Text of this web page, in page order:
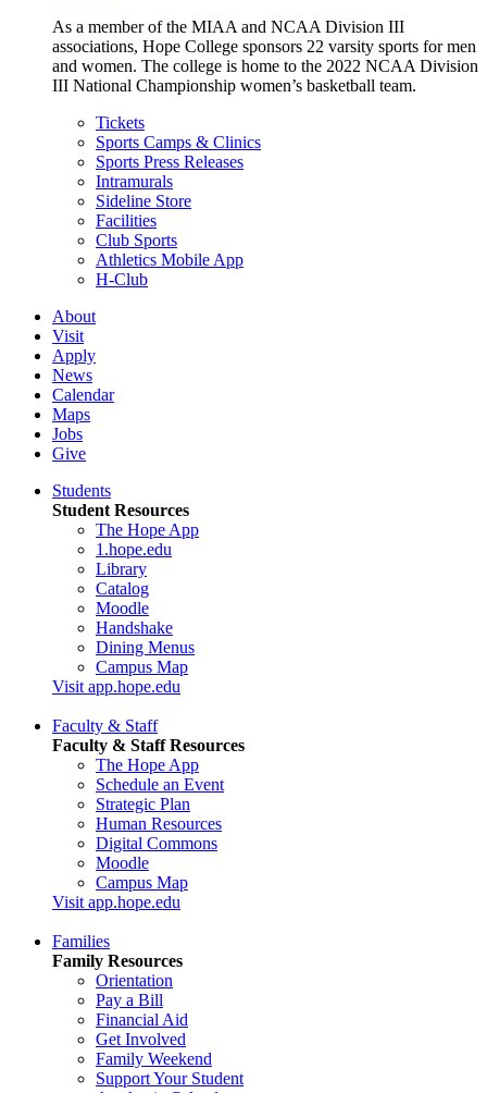
As a member of the MIAA and NCAA Division III
associations, Hope College sponsors 22 varsity sports for men
and women. The college is home to the 2022 NCAA Division
III National Championship women’s basketball team.
Tickets
Sports Camps & Clinics
Sports Press Releases
Intramurals
Sideline Store
Facilities
Club Sports
Athletics Mobile App
H-Club
About
Visit
Apply
News
Calendar
Maps
Jobs
Give
Students
Student Resources
The Hope App
1.hope.edu
Library
Catalog
Moodle
Handshake
Dining Menus
Campus Map
Visit app.hope.edu
Faculty & Staff
Faculty & Staff Resources
The Hope App
Schedule an Event
Strategic Plan
Human Resources
Digital Commons
Moodle
Campus Map
Visit app.hope.edu
Families
Family Resources
Orientation
Pay a Bill
Financial Aid
Get Involved
Family Weekend
Support Your Student